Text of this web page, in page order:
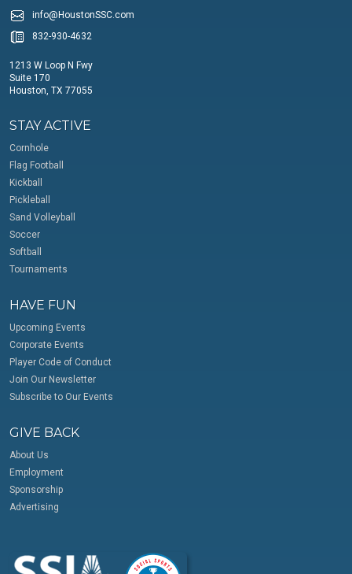
info@HoustonSSC.com
832-930-4632
1213 W Loop N Fwy
Suite 170
Houston, TX 77055
STAY ACTIVE
Cornhole
Flag Football
Kickball
Pickleball
Sand Volleyball
Soccer
Softball
Tournaments
HAVE FUN
Upcoming Events
Corporate Events
Player Code of Conduct
Join Our Newsletter
Subscribe to Our Events
GIVE BACK
About Us
Employment
Sponsorship
Advertising